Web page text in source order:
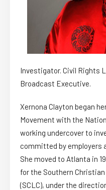
Investigator. Civil Rights
Broadcast Executive.
Xernona Clayton began
Movement with the
working undercover to
committed by employers
She moved to Atlanta in
for the Southern
(SCLC), under the